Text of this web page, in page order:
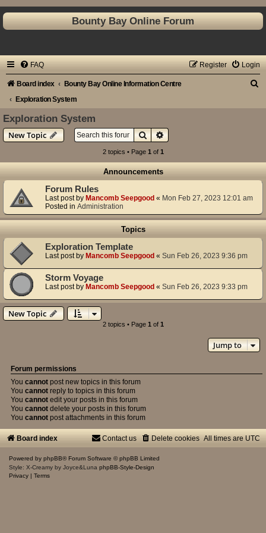
Bounty Bay Online Forum
FAQ Login
Register
Board index
Bounty Bay Online Information Centre
Exploration System
h
Exploration System
New Topic
SearchAdvanced search
2 topics • Page 1 of 1
Announcements
Forum Rules
Last post by Mancomb Seepgood « Mon Feb 27, 2023 12:01 am
Posted in Administration
Topics
Exploration Template
Last post by Mancomb Seepgood « Sun Feb 26, 2023 9:36 pm
Storm Voyage
Last post by Mancomb Seepgood « Sun Feb 26, 2023 9:33 pm
New Topic
2 topics • Page 1 of 1
Jump to
Forum permissions
You cannot post new topics in this forum
You cannot reply to topics in this forum
You cannot edit your posts in this forum
You cannot delete your posts in this forum
You cannot post attachments in this forum
Board index All times are UTC
Delete cookies
Contact us
Powered by phpBB® Forum Software © phpBB Limited
Style: X-Creamy by Joyce&Luna phpBB-Style-Design
Privacy | Terms